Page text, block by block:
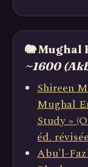
🐘 Mughal
~1600
Shireen
Mughal
Study »
éd.
Abu'l-